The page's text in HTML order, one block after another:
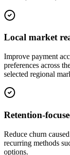
Local market
Improve payment
preferences across
selected regional
Retention-
Reduce churn
recurring methods
options.